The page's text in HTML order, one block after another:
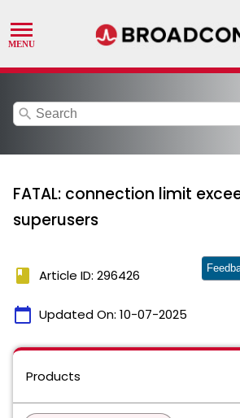
search
FATAL: connection limit
superusers
book Article ID: 296426
calendar_today Updated On: 10-07-2025
Products